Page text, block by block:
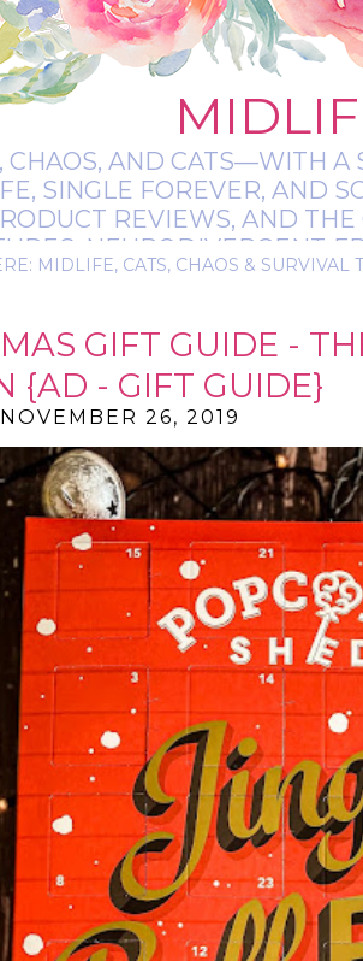
CHAOS, AND CATS—WITH A
SINGLE FOREVER, AND
REVIEWS, AND
NEURODIVERGENT-
IT’S A BIT
MIDLIFE, CATS, CHAOS & SURVIVAL
GIFT GUIDE -
{AD - GIFT GUIDE}
26, 2019